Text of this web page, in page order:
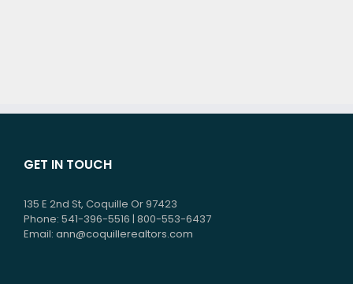
GET IN TOUCH
135 E 2nd St, Coquille Or 97423
Phone: 541-396-5516 | 800-553-6437
Email: ann@coquillerealtors.com